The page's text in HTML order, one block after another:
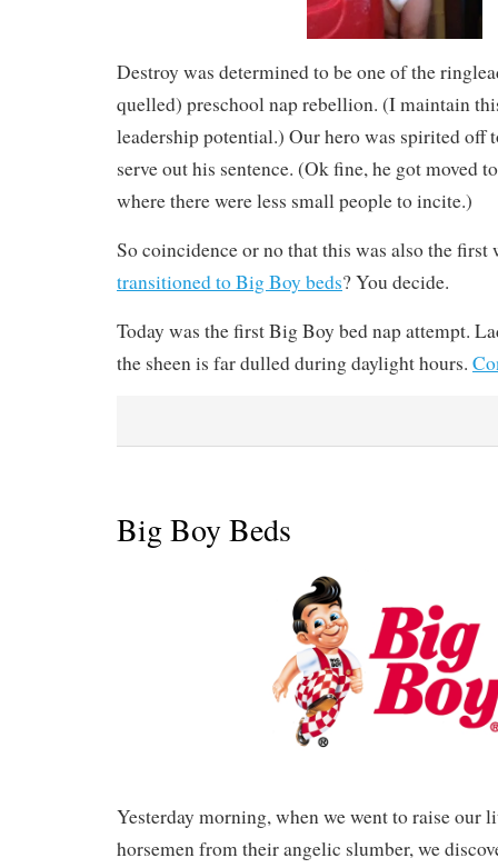
Destroy was determined to be one of the
quelled) preschool nap rebellion. (I maintain
leadership potential.) Our hero was spirited off
serve out his sentence. (Ok fine, he got moved
where there were less small people to incite.)
So coincidence or no that this was also the first
transitioned to Big Boy beds? You decide.
Today was the first Big Boy bed nap attempt.
the sheen is far dulled during daylight hours.
Big Boy Beds
Yesterday morning, when we went to raise our
horsemen from their angelic slumber, we